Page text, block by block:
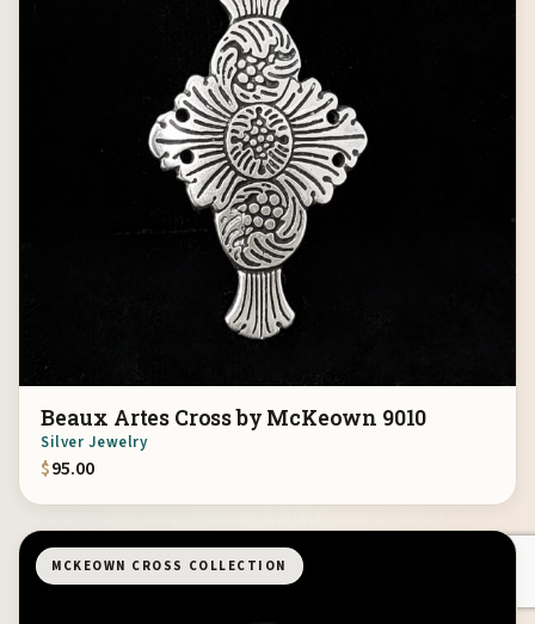
Beaux Artes Cross by McKeown 9010
Silver Jewelry
$95.00
MCKEOWN CROSS COLLECTION